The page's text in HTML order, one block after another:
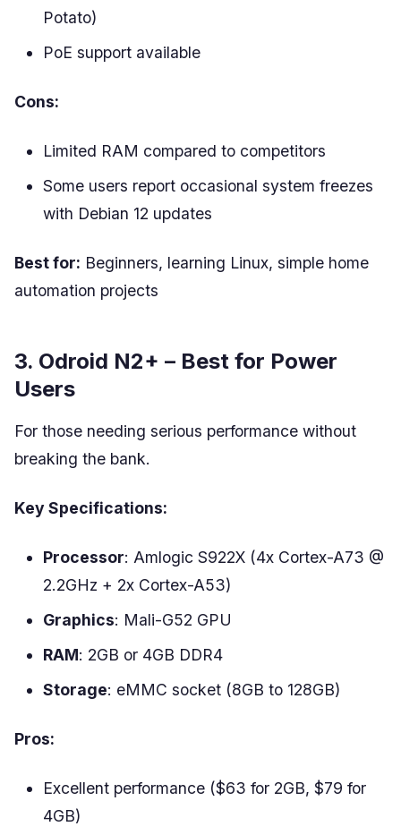
Potato)
PoE support available
Cons:
Limited RAM compared to competitors
Some users report occasional system freezes
with Debian 12 updates
Best for: Beginners, learning Linux, simple home
automation projects
3. Odroid N2+ – Best for Power
Users
For those needing serious performance without
breaking the bank.
Key Specifications:
Processor: Amlogic S922X (4x Cortex-A73 @
2.2GHz + 2x Cortex-A53)
Graphics: Mali-G52 GPU
RAM: 2GB or 4GB DDR4
Storage: eMMC socket (8GB to 128GB)
Pros:
Excellent performance ($63 for 2GB, $79 for
4GB)